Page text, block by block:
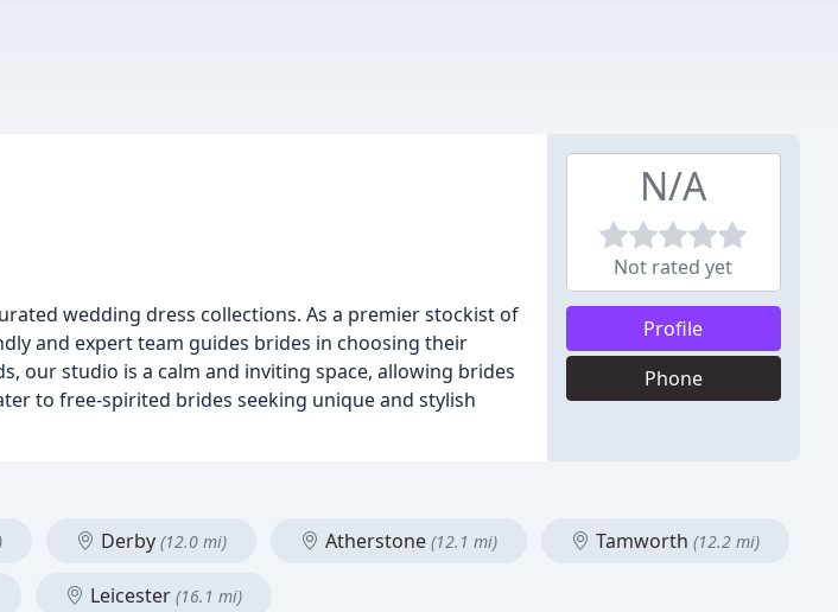
wedding dress collections. As a premier stockist of
and expert team guides brides in choosing their
our studio is a calm and inviting space, allowing brides
to free-spirited brides seeking unique and stylish
N/A
Not rated yet
Profile
Phone
Derby (12.0 mi) Atherstone (12.1 mi) Tamworth (12.2 mi)
Leicester (16.1 mi)